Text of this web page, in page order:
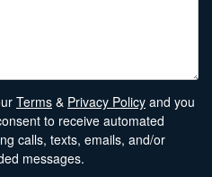
Terms & Privacy Policy and you
to receive automated
calls, texts, emails, and/or
messages.